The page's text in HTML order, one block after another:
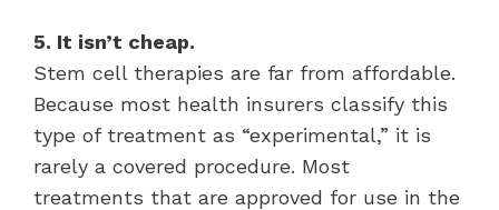
5. It isn’t cheap.
Stem cell therapies are far from affordable.
Because most health insurers classify this
type of treatment as “experimental,” it is
rarely a covered procedure. Most
treatments that are approved for use in the